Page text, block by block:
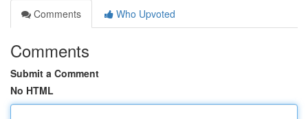
Comments
Who Upvoted
Comments
Submit a Comment
No HTML